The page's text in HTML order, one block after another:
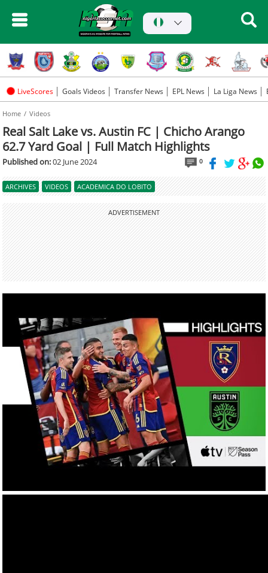
LiveScores Goals Videos Transfer News EPL News La Liga News
Home Videos
Real Salt Lake vs. Austin FC | Chicho Arango
62.7 Yard Goal | Full Match Highlights
Published on:02 June 2024 0
ARCHIVES VIDEOS ACADEMICA DO LOBITO
ADVERTISEMENT